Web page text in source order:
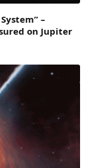
–
on Jupiter